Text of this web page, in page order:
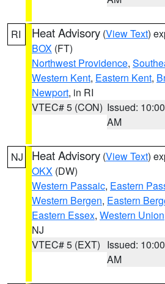
RI Heat Advisory (View Text)
BOX (FT)
Northwest Providence,
Western Kent, Eastern Kent,
Newport, in RI
VTEC# 5 (CON) Issued: 10:00
AM
NJ Heat Advisory (View Text)
OKX (DW)
Western Passaic, Eastern
Western Bergen, Eastern
Eastern Essex, Western Union
NJ
VTEC# 5 (EXT) Issued: 10:00
AM